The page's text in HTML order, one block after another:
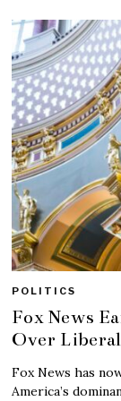
POLITICS
Fox News
Over
Fox News has
America’s